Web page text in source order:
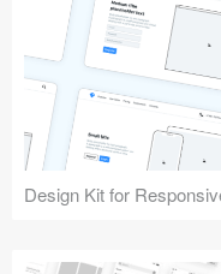
Design Kit for